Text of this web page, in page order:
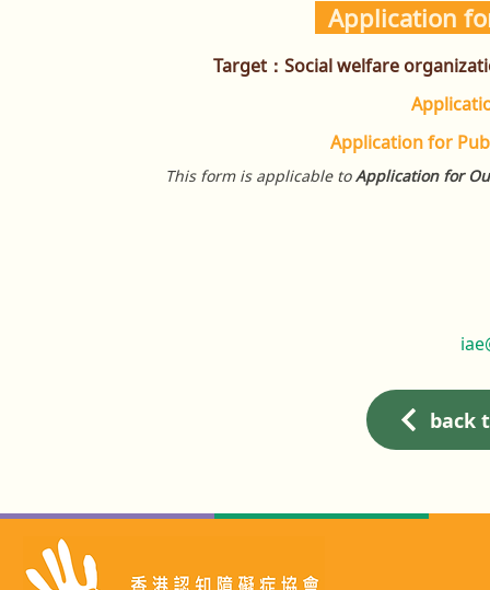
Application
Target： Social welfare
Application for
This form is applicable toApplication for
back